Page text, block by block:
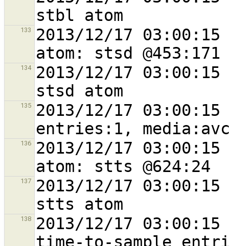
133
2013/12/17
134
2013/12/17
135 2013/12/17
136
2013/12/17
137
2013/12/17
138 2013/12/17